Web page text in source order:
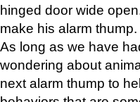
hinged door wide
make his alarm thump.
As long as we have
wondering about
next alarm thump to